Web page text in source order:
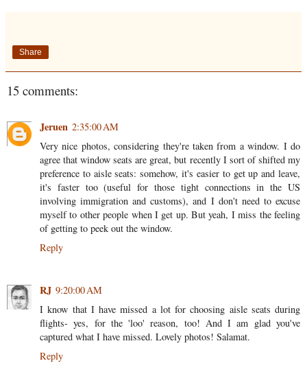
Share
15 comments:
Jeruen 2:35:00 AM
Very nice photos, considering they're taken from a window. I do
agree that window seats are great, but recently I sort of shifted my
preference to aisle seats: somehow, it's easier to get up and leave,
it's faster too (useful for those tight connections in the US
involving immigration and customs), and I don't need to excuse
myself to other people when I get up. But yeah, I miss the feeling
of getting to peek out the window.
Reply
RJ 9:20:00 AM
I know that I have missed a lot for choosing aisle seats during
flights- yes, for the 'loo' reason, too! And I am glad you've
captured what I have missed. Lovely photos! Salamat.
Reply